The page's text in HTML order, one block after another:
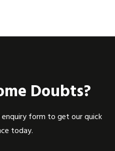
Doubts?
enquiry form to get our quick
today.